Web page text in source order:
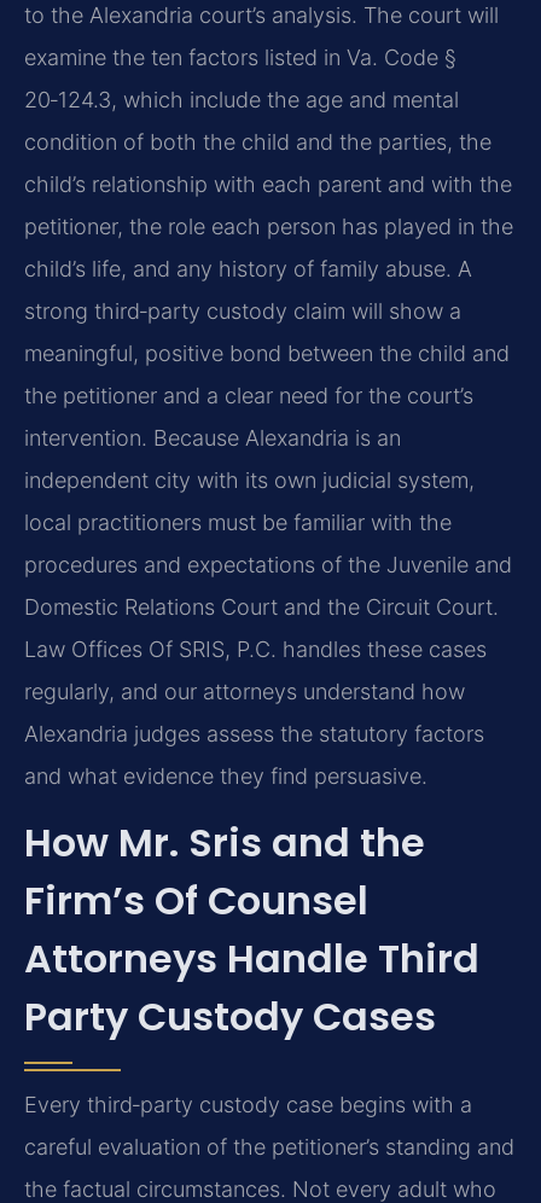
to the Alexandria court’s analysis. The court will
examine the ten factors listed in Va. Code §
20‑124.3, which include the age and mental
condition of both the child and the parties, the
child’s relationship with each parent and with the
petitioner, the role each person has played in the
child’s life, and any history of family abuse. A
strong third‑party custody claim will show a
meaningful, positive bond between the child and
the petitioner and a clear need for the court’s
intervention. Because Alexandria is an
independent city with its own judicial system,
local practitioners must be familiar with the
procedures and expectations of the Juvenile and
Domestic Relations Court and the Circuit Court.
Law Offices Of SRIS, P.C. handles these cases
regularly, and our attorneys understand how
Alexandria judges assess the statutory factors
and what evidence they find persuasive.
How Mr. Sris and the
Firm’s Of Counsel
Attorneys Handle Third
Party Custody Cases
Every third‑party custody case begins with a
careful evaluation of the petitioner’s standing and
the factual circumstances. Not every adult who